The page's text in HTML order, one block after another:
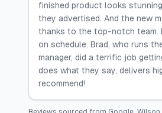
finished product looks
they advertised. And the new
thanks to the top-notch team.
on schedule. Brad, who runs
manager, did a terrific job
does what they say, delivers
recommend!